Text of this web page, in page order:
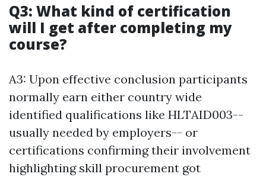
Q3: What kind of certification
will I get after completing my
course?
A3: Upon effective conclusion participants
normally earn either country wide
identified qualifications like HLTAID003--
usually needed by employers-- or
certifications confirming their involvement
highlighting skill procurement got